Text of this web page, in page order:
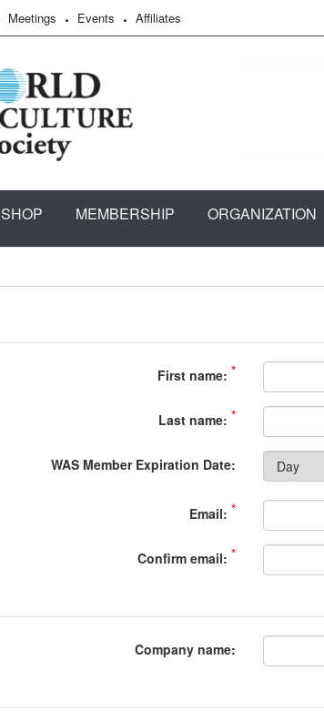
Meetings Events Affiliates
SHOP MEMBERSHIP ORGANIZATION
First name: *
Last name: *
WAS Member Expiration Date:
Email: *
Confirm email: *
Company name: